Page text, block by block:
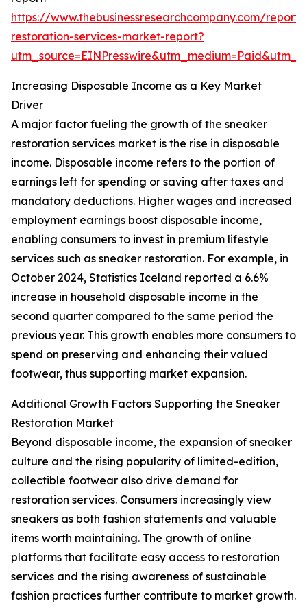
https://www.thebusinessresearchcompany.com/
restoration-services-market-report?
Increasing Disposable Income as a Key Market
Driver
A major factor fueling the growth of the sneaker
restoration services market is the rise in disposable
income. Disposable income refers to the portion of
earnings left for spending or saving after taxes and
mandatory deductions. Higher wages and increased
employment earnings boost disposable income,
enabling consumers to invest in premium lifestyle
services such as sneaker restoration. For example, in
October 2024, Statistics Iceland reported a 6.6%
increase in household disposable income in the
second quarter compared to the same period the
previous year. This growth enables more consumers to
spend on preserving and enhancing their valued
footwear, thus supporting market expansion.
Additional Growth Factors Supporting the Sneaker
Restoration Market
Beyond disposable income, the expansion of sneaker
culture and the rising popularity of limited-edition,
collectible footwear also drive demand for
restoration services. Consumers increasingly view
sneakers as both fashion statements and valuable
items worth maintaining. The growth of online
platforms that facilitate easy access to restoration
services and the rising awareness of sustainable
fashion practices further contribute to market growth.